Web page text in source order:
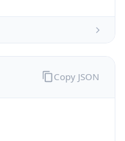
Copy JSON